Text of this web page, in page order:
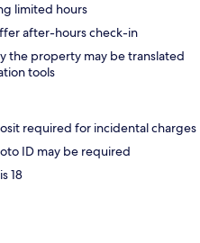
limited hours
after-hours check-in
the property may be translated
tools
required for incidental charges
ID may be required
18